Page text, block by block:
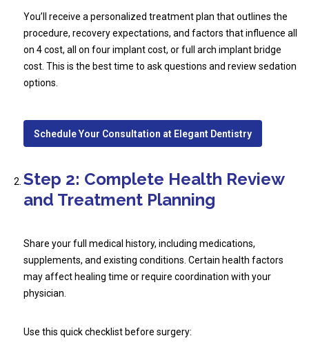
You’ll receive a personalized treatment plan that outlines the
procedure, recovery expectations, and factors that influence all
on 4 cost, all on four implant cost, or full arch implant bridge
cost. This is the best time to ask questions and review sedation
options.
Schedule Your Consultation at Elegant Dentistry
Step 2: Complete Health Review
and Treatment Planning
Share your full medical history, including medications,
supplements, and existing conditions. Certain health factors
may affect healing time or require coordination with your
physician.
Use this quick checklist before surgery: